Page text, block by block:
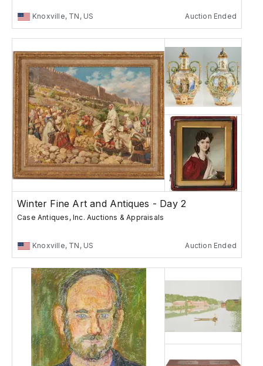
Knoxville, TN, US Auction Ended
Winter Fine Art and Antiques - Day 2
Case Antiques, Inc. Auctions & Appraisals
Knoxville, TN, US Auction Ended